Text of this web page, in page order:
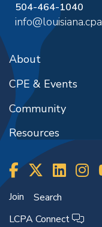
504-464-1040
info@louisiana.cpa
About
CPE & Events
Community
Resources
Join
Search
LCPA Connect